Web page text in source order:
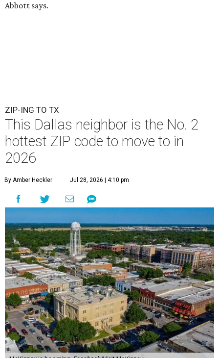
Abbott says.
ZIP-ING TO TX
This Dallas neighbor is the No. 2
hottest ZIP code to move to in
2026
By Amber Heckler Jul 28, 2026 | 4:10 pm